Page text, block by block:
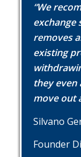
“We
exchange
removes
existing
they even
move out
Silvano
Founder